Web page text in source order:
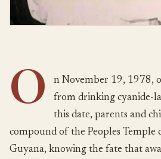
O
n November 19, 1978,
from drinking cyanide-
this date, parents and
compound of the Peoples Temple
Guyana, knowing the fate that